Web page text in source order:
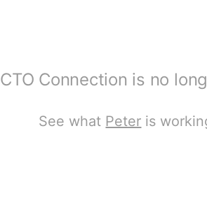
CTO Connection is no
See what Peter is